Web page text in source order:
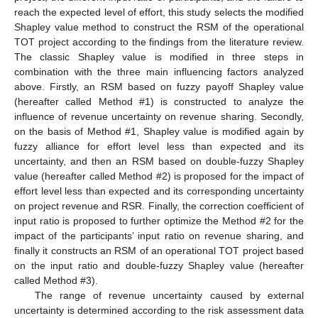
reach the expected level of effort, this study selects the modified
Shapley value method to construct the RSM of the operational
TOT project according to the findings from the literature review.
The classic Shapley value is modified in three steps in
combination with the three main influencing factors analyzed
above. Firstly, an RSM based on fuzzy payoff Shapley value
(hereafter called Method #1) is constructed to analyze the
influence of revenue uncertainty on revenue sharing. Secondly,
on the basis of Method #1, Shapley value is modified again by
fuzzy alliance for effort level less than expected and its
uncertainty, and then an RSM based on double-fuzzy Shapley
value (hereafter called Method #2) is proposed for the impact of
effort level less than expected and its corresponding uncertainty
on project revenue and RSR. Finally, the correction coefficient of
input ratio is proposed to further optimize the Method #2 for the
impact of the participants’ input ratio on revenue sharing, and
finally it constructs an RSM of an operational TOT project based
on the input ratio and double-fuzzy Shapley value (hereafter
called Method #3).
The range of revenue uncertainty caused by external
uncertainty is determined according to the risk assessment data